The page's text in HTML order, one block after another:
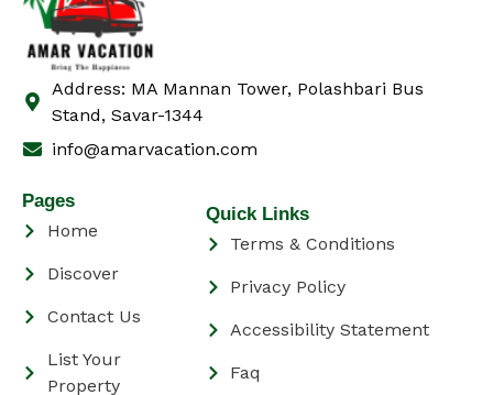
Address: MA Mannan Tower, Polashbari Bus
Stand, Savar-1344
info@amarvacation.com
Pages
Home
Discover
Contact Us
List Your
Property
Quick Links
Terms & Conditions
Privacy Policy
Accessibility Statement
Faq